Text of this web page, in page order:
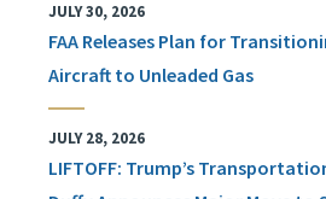
JULY 30, 2026
FAA Releases Plan for
Aircraft to Unleaded Gas
JULY 28, 2026
LIFTOFF: Trump’s